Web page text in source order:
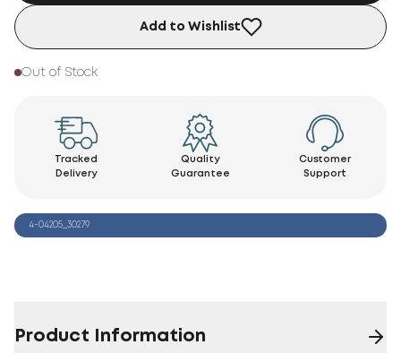
Add to Wishlist
Out of Stock
Tracked
Delivery
Quality
Guarantee
Customer
Support
4-04205_30279
Product Information